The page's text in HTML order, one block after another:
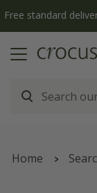
Free standard
Home